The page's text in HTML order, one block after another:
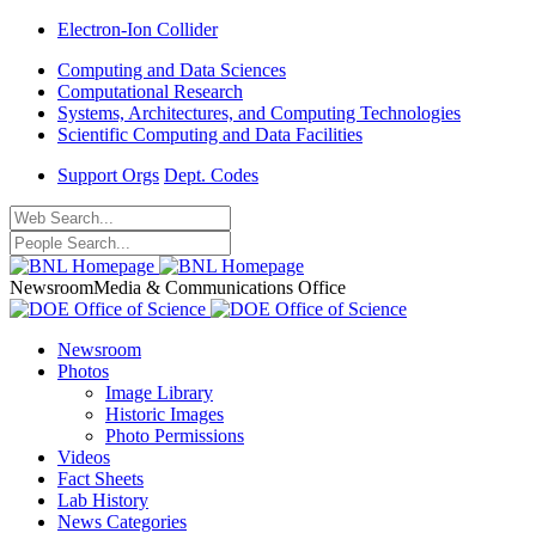
Electron-Ion Collider
Computing and Data Sciences
Computational Research
Systems, Architectures, and Computing Technologies
Scientific Computing and Data Facilities
Support Orgs Dept. Codes
NewsroomMedia & Communications Office
Newsroom
Photos
Image Library
Historic Images
Photo Permissions
Videos
Fact Sheets
Lab History
News Categories